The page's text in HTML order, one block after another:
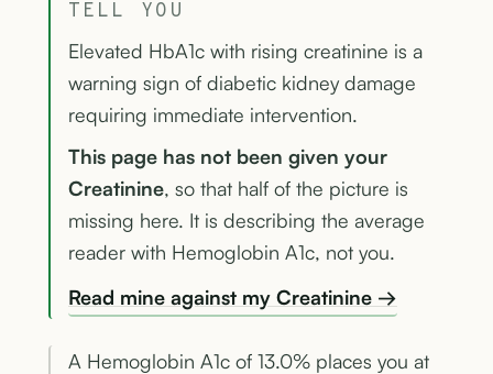
TELL YOU
Elevated HbA1c with rising creatinine is a
warning sign of diabetic kidney damage
requiring immediate intervention.
This page has not been given your
Creatinine, so that half of the picture is
missing here. It is describing the average
reader with Hemoglobin A1c, not you.
Read mine against my Creatinine →
A Hemoglobin A1c of 13.0% places you at